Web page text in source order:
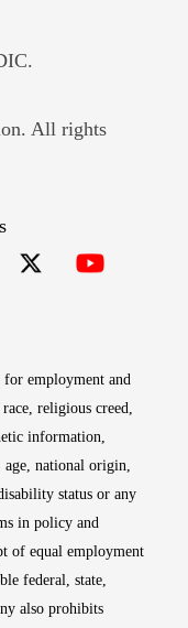
window
All rights
employment and
religious creed,
information,
age, national origin,
status or any
in policy and
of equal employment
federal, state,
also prohibits